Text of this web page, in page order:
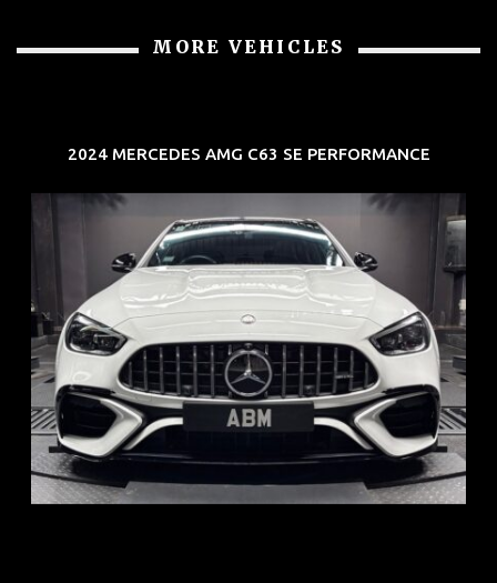
MORE VEHICLES
2024 MERCEDES AMG C63 SE PERFORMANCE
REG: Jun 24
ARF: $280K
COE: $104K
EXP: Jun 34